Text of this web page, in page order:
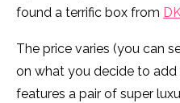
found a terrific box from
The price varies (you can
on what you decide to add
features a pair of super